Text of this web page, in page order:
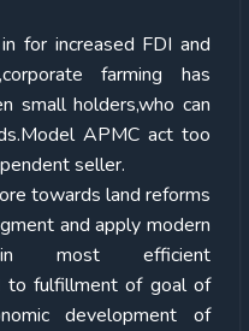
for increased FDI and
farming has
small holders,who can
APMC act too
seller.
towards land reforms
and apply modern
in most efficient
to fulfillment of goal of
development of